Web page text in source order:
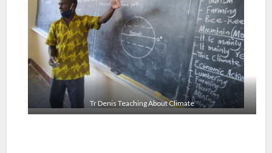
Tr Denis Teaching About Climate